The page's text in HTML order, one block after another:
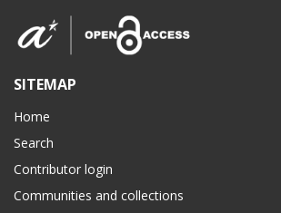
SITEMAP
Home
Search
Contributor login
Communities and collections